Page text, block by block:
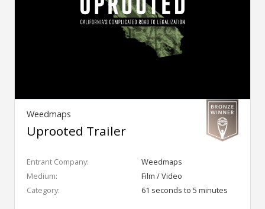
Weedmaps
Uprooted Trailer
Entrant Company:
Weedmaps
Medium:
Film / Video
Category:
61 seconds to 5 minutes